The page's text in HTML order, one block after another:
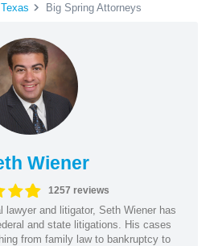
Texas Big Spring Attorneys
Wiener
1257 reviews
lawyer and litigator, Seth Wiener has
and state litigations. His cases
from family law to bankruptcy to